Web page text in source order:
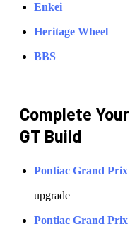
Enkei
Heritage Wheel
BBS
Complete Your
GT Build
Pontiac Grand Prix
upgrade
Pontiac Grand Prix